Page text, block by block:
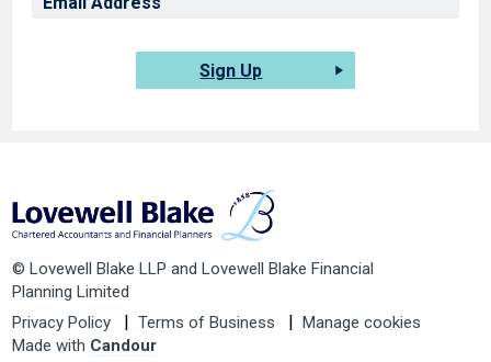
Sign Up
© Lovewell Blake LLP and Lovewell Blake Financial
Planning Limited
Privacy Policy
Terms of Business
Manage cookies
Made with Candour